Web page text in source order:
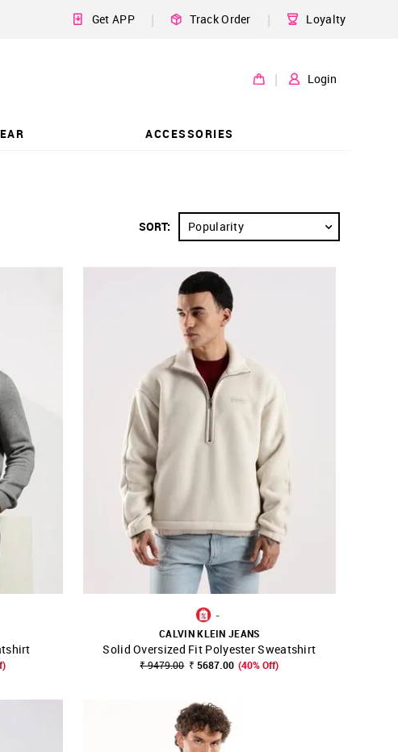
Get APP | Track Order | Loyalty
| Login
ACCESSORIES
SORT: Popularity
SHOP NNNOW FAVOURITE
-
CALVIN KLEIN JEANS
Solid Oversized Fit Polyester Sweatshirt
₹ 9479.00 ₹ 5687.00 (40% Off)